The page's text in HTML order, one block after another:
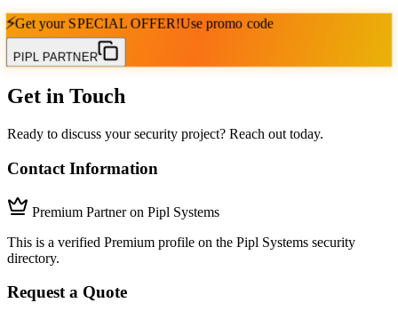
⚡Get your SPECIAL OFFER!Use promo code
PIPL PARTNER
Get in Touch
Ready to discuss your security project? Reach out today.
Contact Information
Premium Partner on Pipl Systems
This is a verified Premium profile on the Pipl Systems security
directory.
Request a Quote